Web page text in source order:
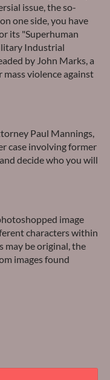
issue, the so-
one side, you have
its "Superhuman
Industrial
by John Marks, a
violence against
Paul Mannings,
case involving former
decide who you will
image
characters within
may be original, the
images found